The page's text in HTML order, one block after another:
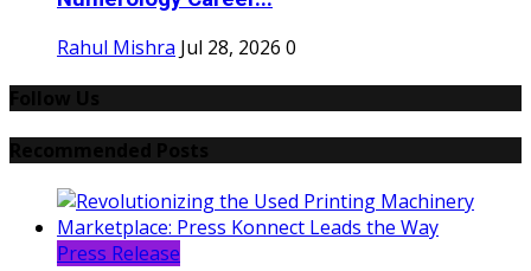
Rahul Mishra Jul 28, 2026 0
Press Release